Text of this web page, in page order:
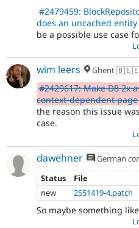
#2479459:
does an uncached
be a possible use case
wim leers Ghent
#2429617: Make D8 2x
context-dependent
the reason this issue
case.
dawehner German
Status
File
new
2551419-4.patch
So maybe something